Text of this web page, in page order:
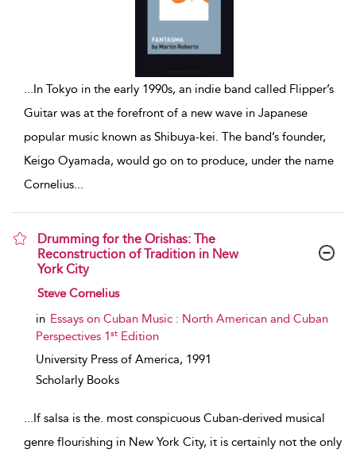
...In Tokyo in the early 1990s, an indie band called Flipper’s
Guitar was at the forefront of a new wave in Japanese
popular music known as Shibuya-kei. The band’s founder,
Keigo Oyamada, would go on to produce, under the name
Cornelius...
Drumming for the Orishas: The
Reconstruction of Tradition in New
York City
show result details
Steve Cornelius
in Essays on Cuban Music : North American and Cuban
Perspectives 1st Edition
University Press of America, 1991
Scholarly Books
...If salsa is the. most conspicuous Cuban-derived musical
genre flourishing in New York City, it is certainly not the only